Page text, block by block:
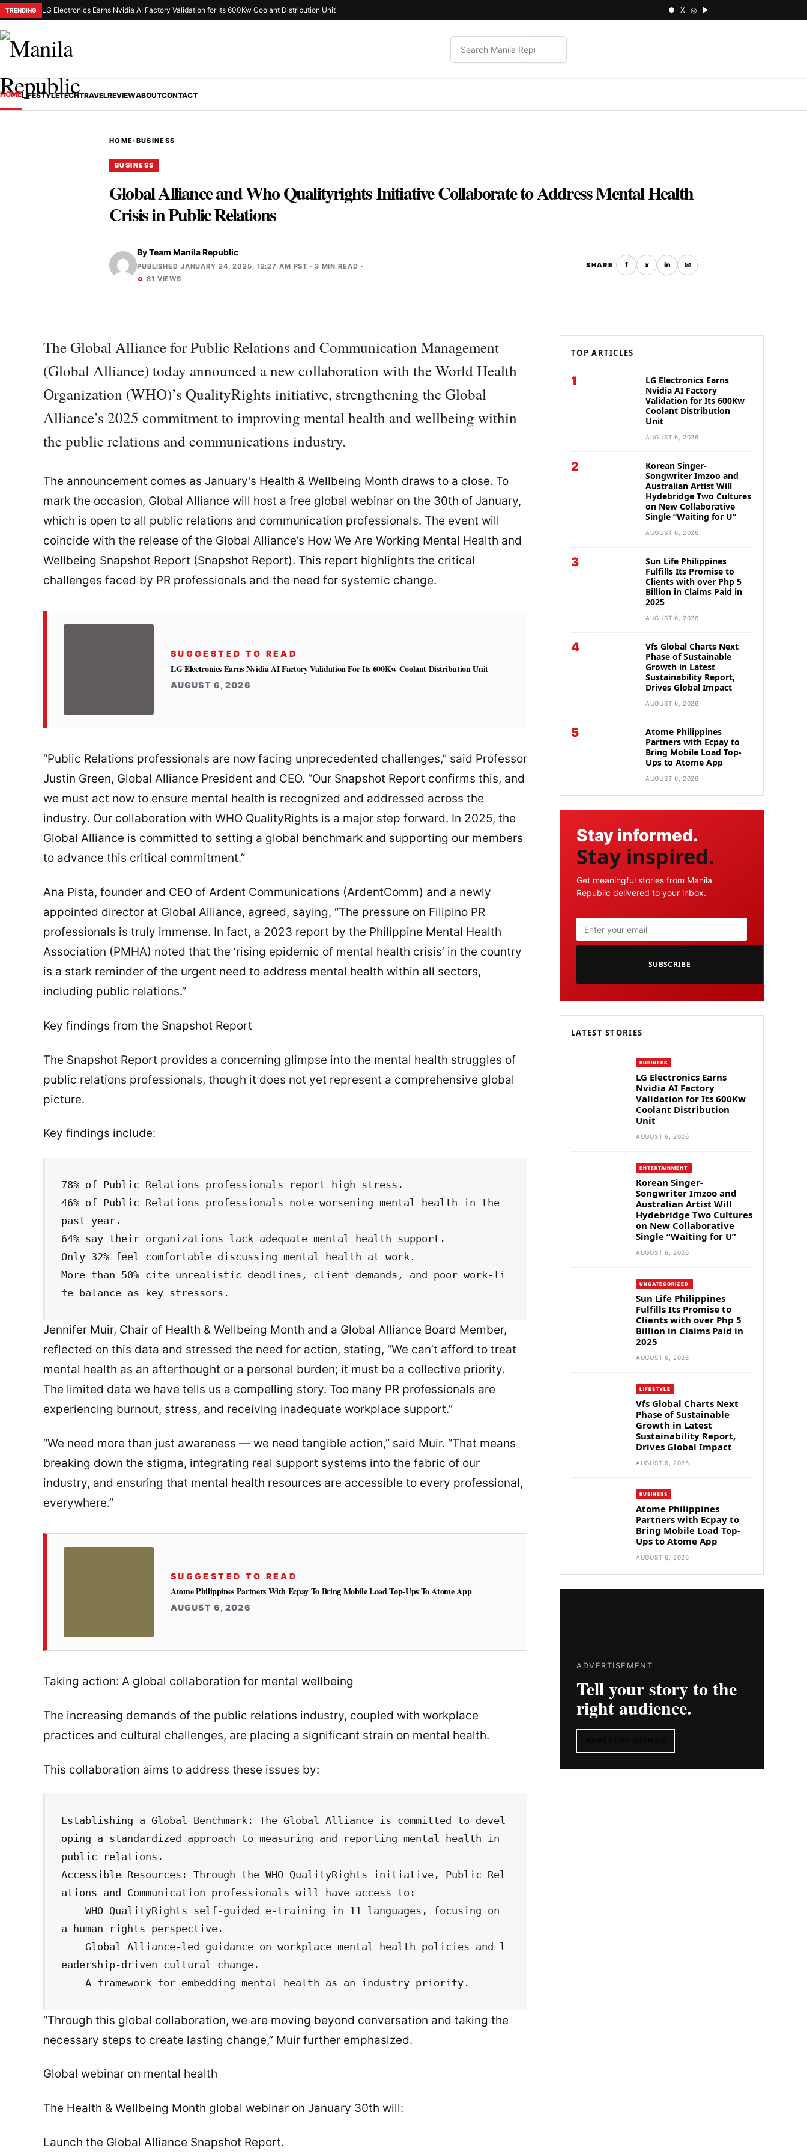
TRENDING LG Electronics Earns Nvidia AI Factory Validation for Its 600Kw Coolant Distribution Unit ● X ◎ ▶
HOMELIFESTYLETECHTRAVELREVIEWABOUTCONTACT
HOME›BUSINESS
BUSINESS
Global Alliance and Who Qualityrights Initiative Collaborate to Address Mental Health
Crisis in Public Relations
ByTeam Manila Republic
PUBLISHED JANUARY 24, 2025, 12:27 AM PST · 3 MIN READ ·
81 VIEWS
SHARE f x in ✉
The Global Alliance for Public Relations and Communication Management
(Global Alliance) today announced a new collaboration with the World Health
Organization (WHO)’s QualityRights initiative, strengthening the Global
Alliance’s 2025 commitment to improving mental health and wellbeing within
the public relations and communications industry.
The announcement comes as January’s Health & Wellbeing Month draws to a close. To
mark the occasion, Global Alliance will host a free global webinar on the 30th of January,
which is open to all public relations and communication professionals. The event will
coincide with the release of the Global Alliance’s How We Are Working Mental Health and
Wellbeing Snapshot Report (Snapshot Report). This report highlights the critical
challenges faced by PR professionals and the need for systemic change.
SUGGESTED TO READ
LG Electronics Earns Nvidia AI Factory Validation For Its 600Kw Coolant Distribution Unit
AUGUST 6, 2026
“Public Relations professionals are now facing unprecedented challenges,” said Professor
Justin Green, Global Alliance President and CEO. “Our Snapshot Report confirms this, and
we must act now to ensure mental health is recognized and addressed across the
industry. Our collaboration with WHO QualityRights is a major step forward. In 2025, the
Global Alliance is committed to setting a global benchmark and supporting our members
to advance this critical commitment.”
Ana Pista, founder and CEO of Ardent Communications (ArdentComm) and a newly
appointed director at Global Alliance, agreed, saying, “The pressure on Filipino PR
professionals is truly immense. In fact, a 2023 report by the Philippine Mental Health
Association (PMHA) noted that the ‘rising epidemic of mental health crisis’ in the country
is a stark reminder of the urgent need to address mental health within all sectors,
including public relations.”
Key findings from the Snapshot Report
The Snapshot Report provides a concerning glimpse into the mental health struggles of
public relations professionals, though it does not yet represent a comprehensive global
picture.
Key findings include:
78% of Public Relations professionals report high stress.
46% of Public Relations professionals note worsening mental health in the
past year.
64% say their organizations lack adequate mental health support.
Only 32% feel comfortable discussing mental health at work.
More than 50% cite unrealistic deadlines, client demands, and poor work-li
fe balance as key stressors.
Jennifer Muir, Chair of Health & Wellbeing Month and a Global Alliance Board Member,
reflected on this data and stressed the need for action, stating, “We can’t afford to treat
mental health as an afterthought or a personal burden; it must be a collective priority.
The limited data we have tells us a compelling story. Too many PR professionals are
experiencing burnout, stress, and receiving inadequate workplace support.”
“We need more than just awareness — we need tangible action,” said Muir. “That means
breaking down the stigma, integrating real support systems into the fabric of our
industry, and ensuring that mental health resources are accessible to every professional,
everywhere.”
SUGGESTED TO READ
Atome Philippines Partners With Ecpay To Bring Mobile Load Top-Ups To Atome App
AUGUST 6, 2026
Taking action: A global collaboration for mental wellbeing
The increasing demands of the public relations industry, coupled with workplace
practices and cultural challenges, are placing a significant strain on mental health.
This collaboration aims to address these issues by:
Establishing a Global Benchmark: The Global Alliance is committed to devel
oping a standardized approach to measuring and reporting mental health in
public relations.
Accessible Resources: Through the WHO QualityRights initiative, Public Rel
ations and Communication professionals will have access to:
    WHO QualityRights self-guided e-training in 11 languages, focusing on
a human rights perspective.
    Global Alliance-led guidance on workplace mental health policies and l
eadership-driven cultural change.
    A framework for embedding mental health as an industry priority.
“Through this global collaboration, we are moving beyond conversation and taking the
necessary steps to create lasting change,” Muir further emphasized.
Global webinar on mental health
The Health & Wellbeing Month global webinar on January 30th will:
Launch the Global Alliance Snapshot Report.
TOP ARTICLES
1
LG Electronics Earns
Nvidia AI Factory
Validation for Its 600Kw
Coolant Distribution
Unit
AUGUST 6, 2026
2
Korean Singer-
Songwriter Imzoo and
Australian Artist Will
Hydebridge Two Cultures
on New Collaborative
Single “Waiting for U”
AUGUST 6, 2026
3
Sun Life Philippines
Fulfills Its Promise to
Clients with over Php 5
Billion in Claims Paid in
2025
AUGUST 6, 2026
4
Vfs Global Charts Next
Phase of Sustainable
Growth in Latest
Sustainability Report,
Drives Global Impact
AUGUST 6, 2026
5
Atome Philippines
Partners with Ecpay to
Bring Mobile Load Top-
Ups to Atome App
AUGUST 6, 2026
Stay informed.
Stay inspired.
Get meaningful stories from Manila
Republic delivered to your inbox.
SUBSCRIBE
LATEST STORIES
BUSINESS
LG Electronics Earns
Nvidia AI Factory
Validation for Its 600Kw
Coolant Distribution
Unit
AUGUST 6, 2026
ENTERTAINMENT
Korean Singer-
Songwriter Imzoo and
Australian Artist Will
Hydebridge Two Cultures
on New Collaborative
Single “Waiting for U”
AUGUST 6, 2026
UNCATEGORIZED
Sun Life Philippines
Fulfills Its Promise to
Clients with over Php 5
Billion in Claims Paid in
2025
AUGUST 6, 2026
LIFESTYLE
Vfs Global Charts Next
Phase of Sustainable
Growth in Latest
Sustainability Report,
Drives Global Impact
AUGUST 6, 2026
BUSINESS
Atome Philippines
Partners with Ecpay to
Bring Mobile Load Top-
Ups to Atome App
AUGUST 6, 2026
ADVERTISEMENT
Tell your story to the
right audience.